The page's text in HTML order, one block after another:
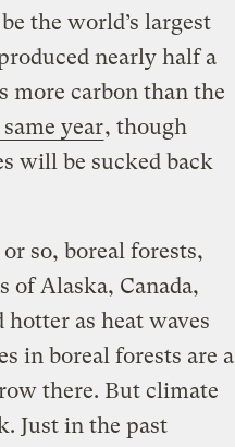
the world’s largest
nearly half a
more carbon than the
year, though
will be sucked back
so, boreal forests,
of Alaska, Canada,
hotter as heat waves
in boreal forests are a
there. But climate
Just in the past